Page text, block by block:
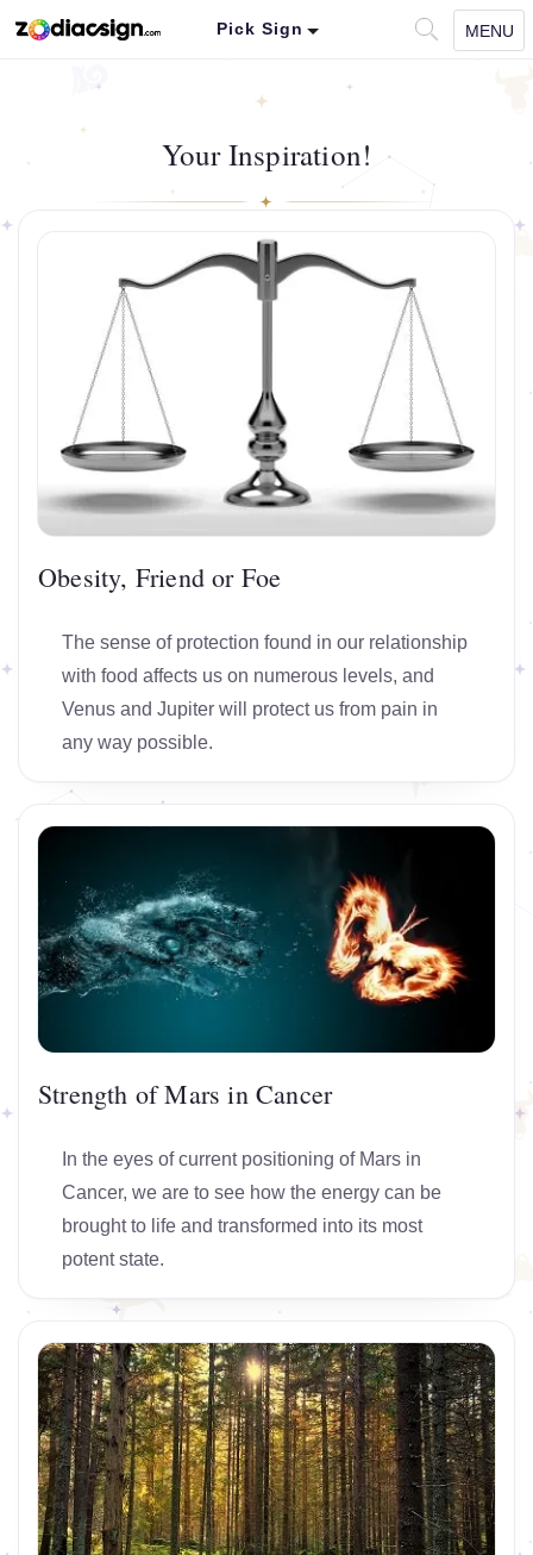
Pick Sign MENU
Your Inspiration!
Obesity, Friend or Foe
The sense of protection found in our relationship
with food affects us on numerous levels, and
Venus and Jupiter will protect us from pain in
any way possible.
Strength of Mars in Cancer
In the eyes of current positioning of Mars in
Cancer, we are to see how the energy can be
brought to life and transformed into its most
potent state.